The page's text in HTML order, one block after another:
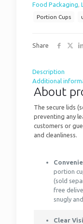
Food Packaging
Portion Cups
Share
Description
Additional
About
The secure lids
preventing any
customers or
and cleanliness.
portion
(sold
free
snugly
Clear